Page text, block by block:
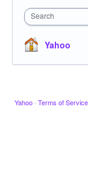
Search
Yahoo
Yahoo · Terms of Service